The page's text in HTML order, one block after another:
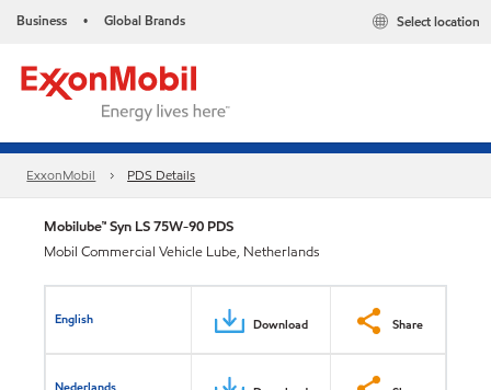
Business • Global Brands Select location
ExxonMobil PDS Details
Mobilube™ Syn LS 75W-90 PDS
Mobil Commercial Vehicle Lube, Netherlands
English Download Share
Nederlands